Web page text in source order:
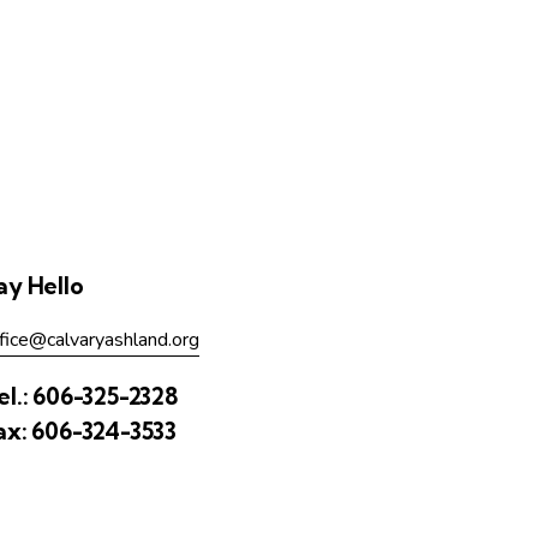
Hello
606-325-2328
606-324-3533